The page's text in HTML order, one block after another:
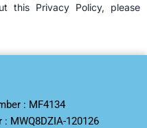
this Privacy Policy, please
: MF4134
MWQ8DZIA-120126